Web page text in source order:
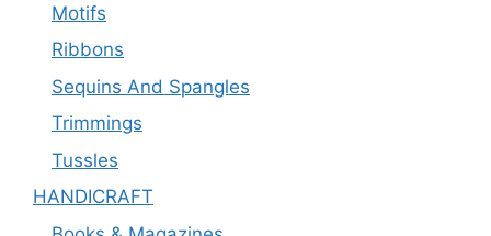
Motifs
Ribbons
Sequins And Spangles
Trimmings
Tussles
HANDICRAFT